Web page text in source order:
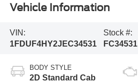
Vehicle Information
VIN:
1FDUF4HY2JEC34531
Stock #:
FC34531
BODY STYLE
2D Standard Cab